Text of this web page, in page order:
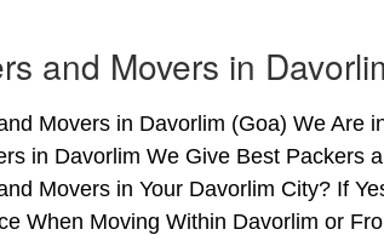
and Movers in
Movers in Davorlim (Goa) We Are
in Davorlim We Give Best Packers
Movers in Your Davorlim City? If
When Moving Within Davorlim or